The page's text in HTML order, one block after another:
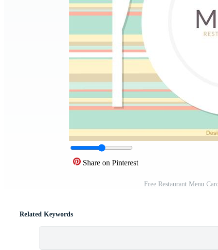
Share on Pinterest
Free Restaurant Menu
Related Keywords